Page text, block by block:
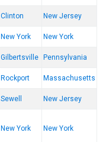
Clinton New Jersey
New York New York
Gilbertsville Pennsylvania
Rockport Massachusetts
Sewell New Jersey
New York New York